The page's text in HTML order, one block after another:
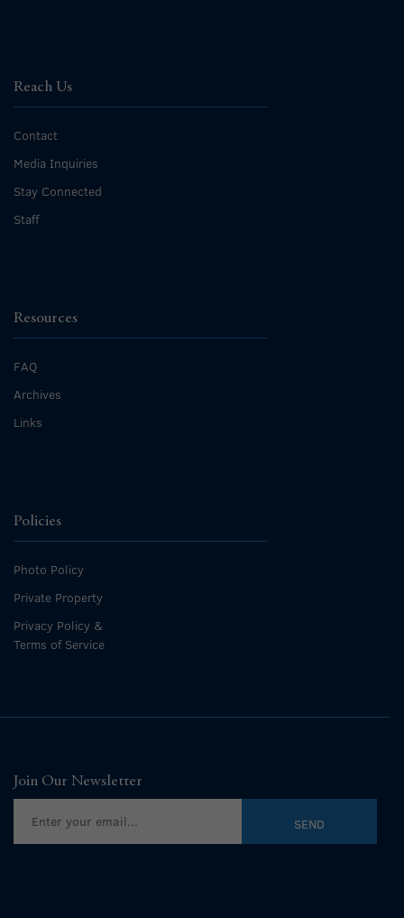
Reach Us
Contact
Media Inquiries
Stay Connected
Staff
Resources
FAQ
Archives
Links
Policies
Photo Policy
Private Property
Privacy Policy &
Terms of Service
Join Our Newsletter